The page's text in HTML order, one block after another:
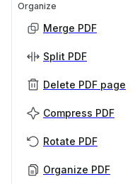
Organize
Merge PDF
Split PDF
Delete PDF page
Compress PDF
Rotate PDF
Organize PDF